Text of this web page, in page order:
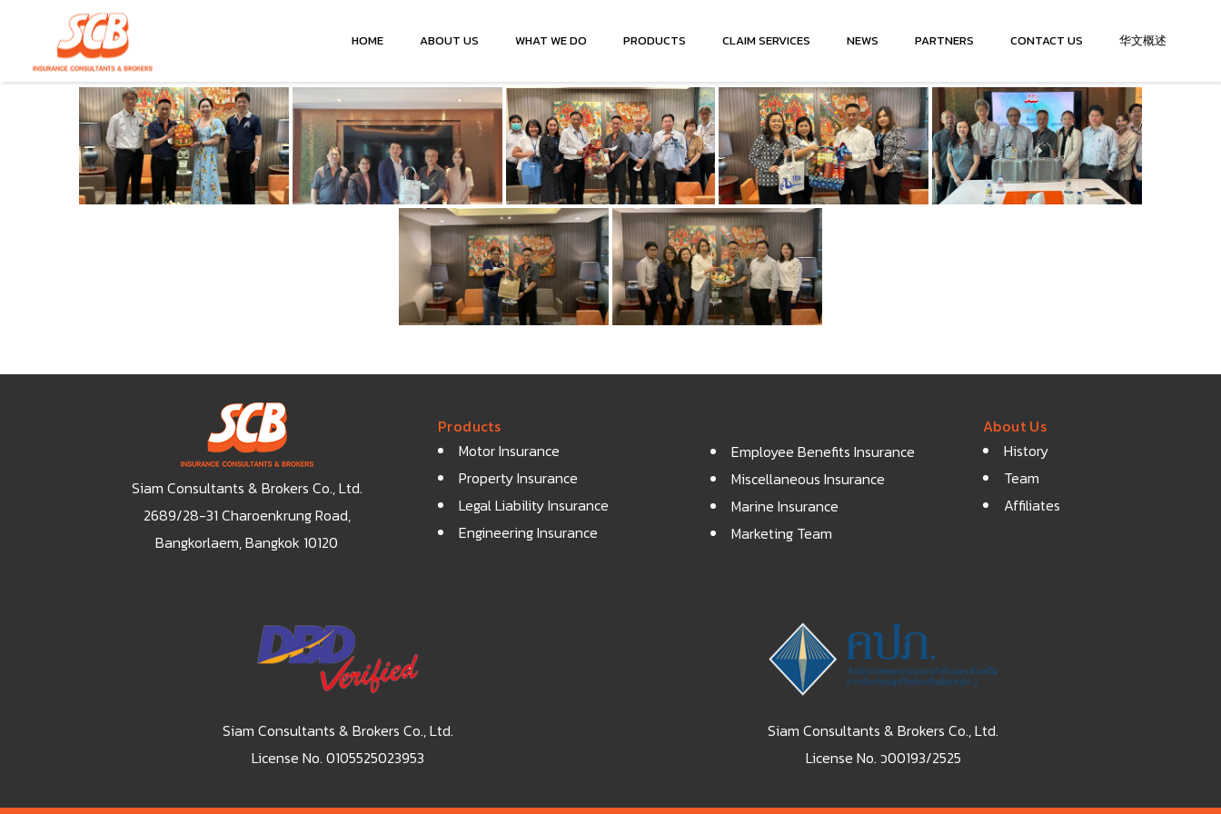
HOME ABOUT US WHAT WE DO PRODUCTS CLAIM SERVICES NEWS PARTNERS CONTACT US 华文概述
Siam Consultants & Brokers Co., Ltd.
2689/28-31 Charoenkrung Road,
Bangkorlaem, Bangkok 10120
Products
Motor Insurance
Property Insurance
Legal Liability Insurance
Engineering Insurance
Employee Benefits Insurance
Miscellaneous Insurance
Marine Insurance
Marketing Team
About Us
History
Team
Affiliates
Siam Consultants & Brokers Co., Ltd.
License No. 0105525023953
Siam Consultants & Brokers Co., Ltd.
License No. ว00193/2525